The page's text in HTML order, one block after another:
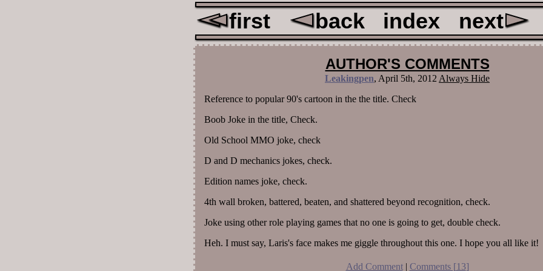
AUTHOR'S COMMENTS
Leakingpen, April 5th, 2012 Always Hide
Reference to popular 90's cartoon in the the title. Check
Boob Joke in the title, Check.
Old School MMO joke, check
D and D mechanics jokes, check.
Edition names joke, check.
4th wall broken, battered, beaten, and shattered beyond recognition, check.
Joke using other role playing games that no one is going to get, double check.
Heh. I must say, Laris's face makes me giggle throughout this one. I hope you all like it!
Add Comment| Comments [13]
first back index next